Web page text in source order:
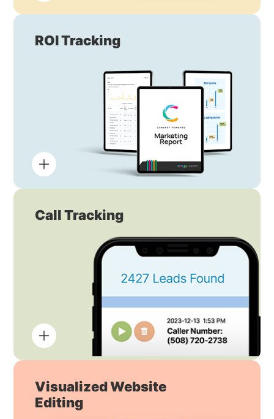
ROI Tracking
Call Tracking
Visualized Website
Editing